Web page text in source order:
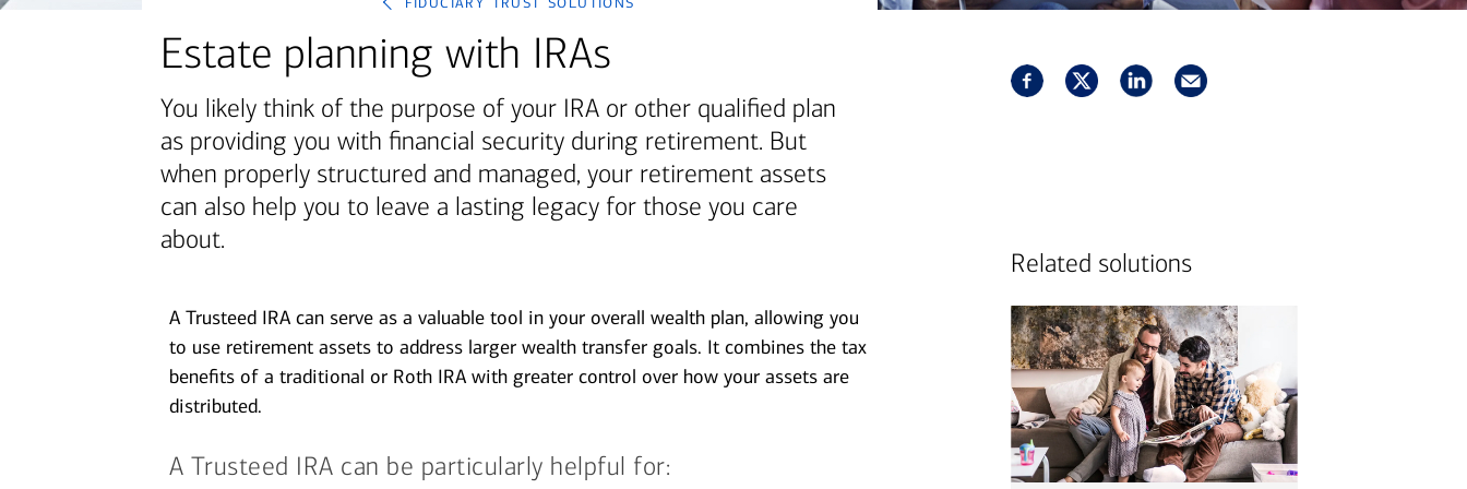
today's markets
intelligence’s next frontier
Estate planning with IRAs
You likely think of the purpose of your IRA or other qualified plan
as providing you with financial security during retirement. But
when properly structured and managed, your retirement assets
can also help you to leave a lasting legacy for those you care
about.
A Trusteed IRA can serve as a valuable tool in your overall wealth plan, allowing you
to use retirement assets to address larger wealth transfer goals. It combines the tax
benefits of a traditional or Roth IRA with greater control over how your assets are
distributed.
A Trusteed IRA can be particularly helpful for:
Related solutions